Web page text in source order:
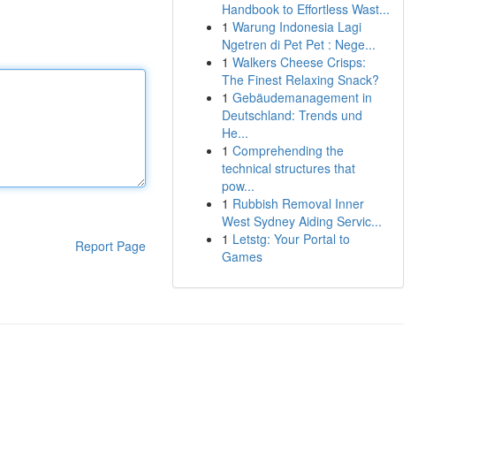
Report Page
Handbook to Effortless Wast...
1 Warung Indonesia Lagi
Ngetren di Pet Pet : Nege...
1 Walkers Cheese Crisps:
The Finest Relaxing Snack?
1 Gebäudemanagement in
Deutschland: Trends und
He...
1 Comprehending the
technical structures that
pow...
1 Rubbish Removal Inner
West Sydney Aiding Servic...
1 Letstg: Your Portal to
Games